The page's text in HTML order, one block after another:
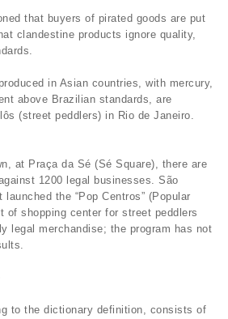
that buyers of pirated goods are put
clandestine products ignore quality,
in Asian countries, with mercury,
above Brazilian standards, are
(street peddlers) in Rio de Janeiro.
at Praça da Sé (Sé Square), there are
1200 legal businesses. São
launched the “Pop Centros” (Popular
of shopping center for street peddlers
legal merchandise; the program has not
to the dictionary definition, consists of